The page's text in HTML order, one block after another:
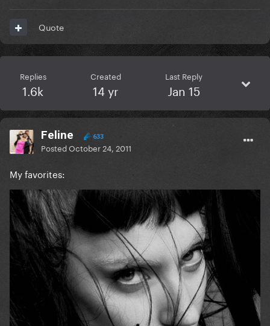
Quote
Replies
1.6k
Created
14 yr
Last Reply
Jan 15
Feline 633
PostedOctober 24, 2011
My favorites: